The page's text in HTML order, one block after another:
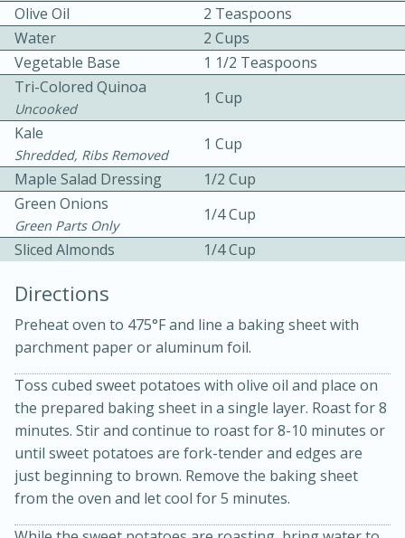
Becky's Slow Cooker Gluten-Free
Thai Chicken Curry
3 hrs 10 mins
10 mins
Medium Serves: 4
Olive Oil
2 Teaspoons
Water
2 Cups
Vegetable Base
1 1/2 Teaspoons
Tri-Colored Quinoa
Uncooked
1 Cup
Kale
Shredded, Ribs Removed
1 Cup
Maple Salad Dressing
1/2 Cup
Green Onions
Green Parts Only
1/4 Cup
Sliced Almonds
1/4 Cup
Directions
Preheat oven to 475°F and line a baking sheet with
parchment paper or aluminum foil.
Toss cubed sweet potatoes with olive oil and place on
the prepared baking sheet in a single layer. Roast for 8
minutes. Stir and continue to roast for 8-10 minutes or
until sweet potatoes are fork-tender and edges are
just beginning to brown. Remove the baking sheet
from the oven and let cool for 5 minutes.